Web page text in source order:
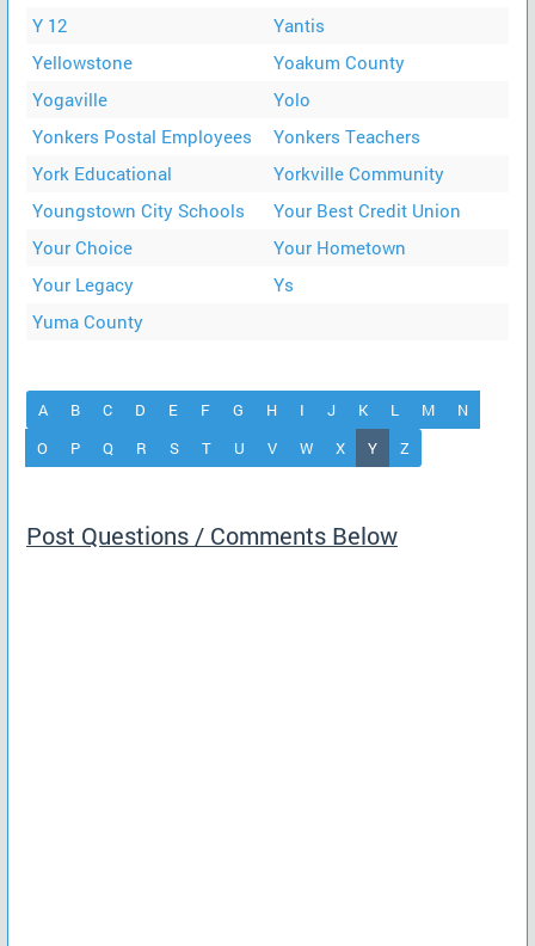
Y 12
Yantis
Yellowstone
Yoakum County
Yogaville
Yolo
Yonkers Postal Employees
Yonkers Teachers
York Educational
Yorkville Community
Youngstown City Schools
Your Best Credit Union
Your Choice
Your Hometown
Your Legacy
Ys
Yuma County
A B C D E F G H I J K L M
N
O
P Q R S T U V W X Y(current)
Z
Post Questions / Comments Below